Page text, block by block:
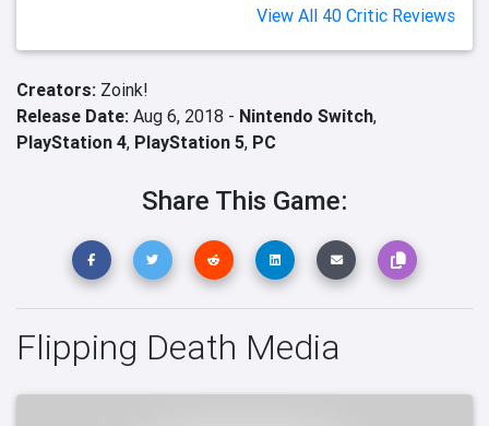
View All 40 Critic Reviews
Creators: Zoink!
Release Date: Aug 6, 2018 - Nintendo Switch,
PlayStation 4, PlayStation 5, PC
Share This Game:
Flipping Death Media